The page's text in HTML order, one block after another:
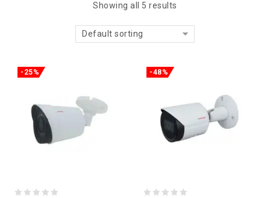
Showing all 5 results
Default sorting
-25% -48%